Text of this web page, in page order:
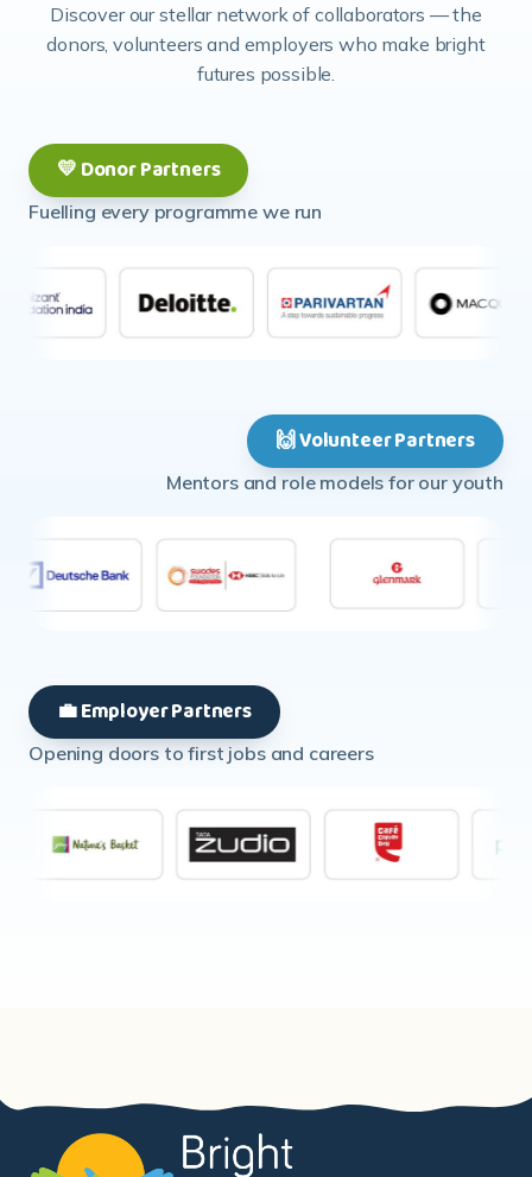
Discover our stellar network of collaborators — the
donors, volunteers and employers who make bright
futures possible.
💛 Donor Partners
Fuelling every programme we run
🙌 Volunteer Partners
Mentors and role models for our youth
💼 Employer Partners
Opening doors to first jobs and careers